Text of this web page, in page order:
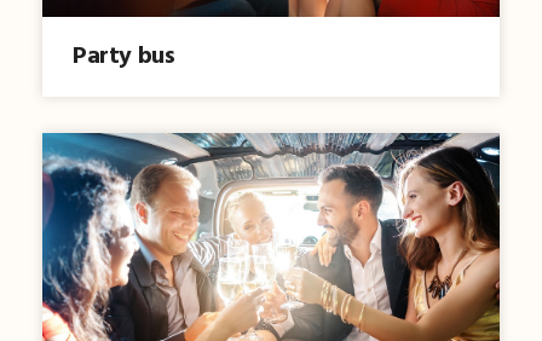
Party bus